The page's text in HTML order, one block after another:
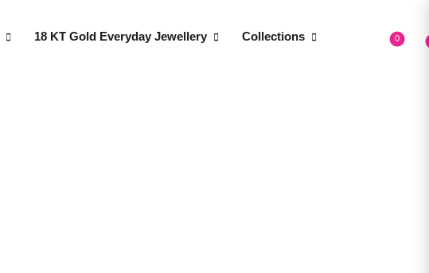
18 KT Gold Everyday Jewellery Collections 0